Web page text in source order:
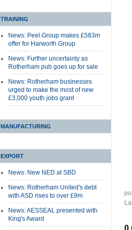
TRAINING
News: Peel Group makes £583m
offer for Harworth Group
News: Further uncertainty as
Rotherham pub goes up for sale
News: Rotherham businesses
urged to make the most of new
£3,000 youth jobs grant
MANUFACTURING
EXPORT
News: New NED at SBD
News: Rotherham United's debt
with ASD rises to over £9m
News: AESSEAL presented with
King's Award
0